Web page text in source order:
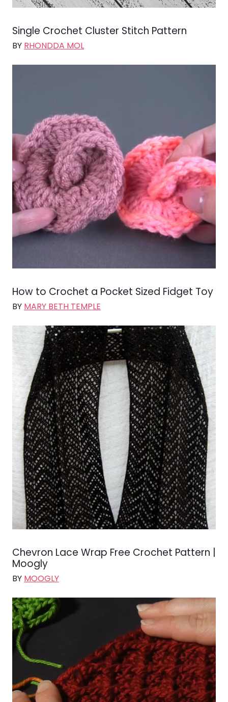
Single Crochet Cluster Stitch Pattern
BY RHONDDA MOL
How to Crochet a Pocket Sized Fidget Toy
BY MARY BETH TEMPLE
Chevron Lace Wrap Free Crochet Pattern |
Moogly
BY MOOGLY